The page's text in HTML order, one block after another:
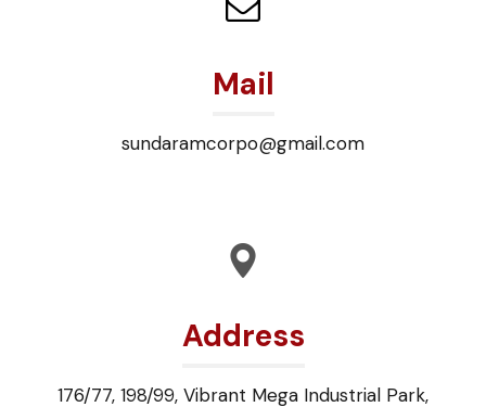
Mail
sundaramcorpo@gmail.com
Address
176/77, 198/99, Vibrant Mega Industrial Park,